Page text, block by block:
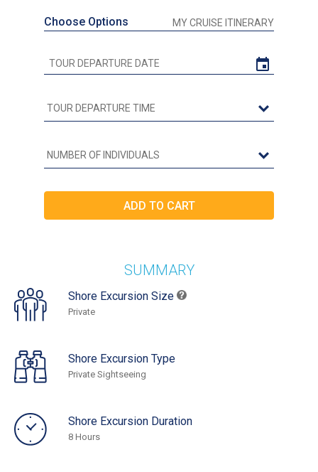
Choose Options MY CRUISE ITINERARY
SUMMARY
Shore Excursion Size
Private
Shore Excursion Type
Private Sightseeing
Shore Excursion Duration
8 Hours